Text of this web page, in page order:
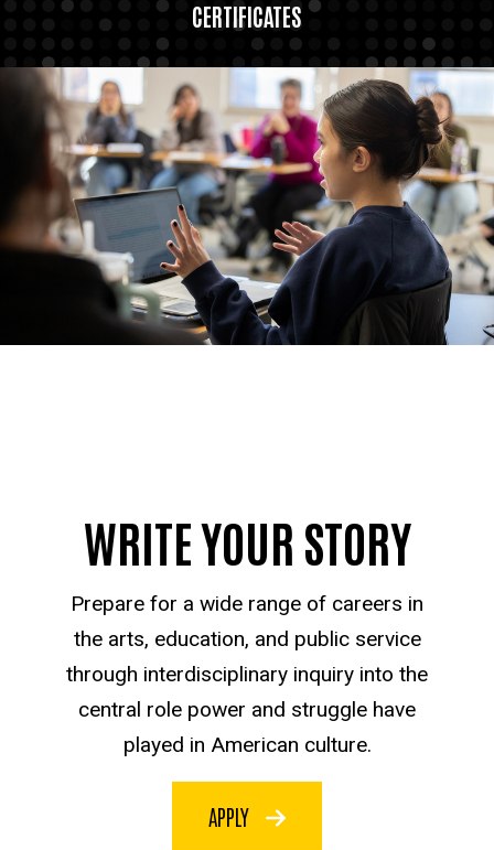
CERTIFICATES
WRITE YOUR STORY
Prepare for a wide range of careers in
the arts, education, and public service
through interdisciplinary inquiry into the
central role power and struggle have
played in American culture.
APPLY